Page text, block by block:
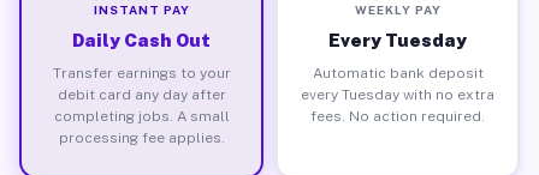
INSTANT PAY
Daily Cash Out
Transfer earnings to your
debit card any day after
completing jobs. A small
processing fee applies.
WEEKLY PAY
Every Tuesday
Automatic bank deposit
every Tuesday with no extra
fees. No action required.